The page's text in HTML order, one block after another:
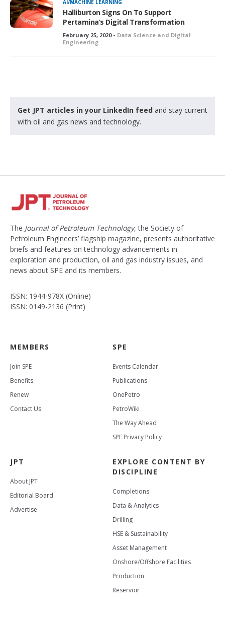
AI/MACHINE LEARNING
Halliburton Signs On To Support
Pertamina’s Digital Transformation
February 25, 2020 • Data Science and Digital
Engineering
Get JPT articles in your LinkedIn feed and stay current
with oil and gas news and technology.
The Journal of Petroleum Technology, the Society of
Petroleum Engineers’ flagship magazine, presents authoritative
briefs and features on technology advancements in
exploration and production, oil and gas industry issues, and
news about SPE and its members.
ISSN: 1944-978X (Online)
ISSN: 0149-2136 (Print)
MEMBERS
Join SPE
Benefits
Renew
Contact Us
SPE
Events Calendar
Publications
OnePetro
PetroWiki
The Way Ahead
SPE Privacy Policy
JPT
About JPT
Editorial Board
Advertise
EXPLORE CONTENT BY
DISCIPLINE
Completions
Data & Analytics
Drilling
HSE & Sustainability
Asset Management
Onshore/Offshore Facilities
Production
Reservoir